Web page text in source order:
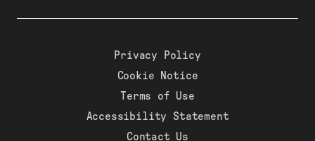
Privacy Policy
Cookie Notice
Terms of Use
Accessibility Statement
Contact Us